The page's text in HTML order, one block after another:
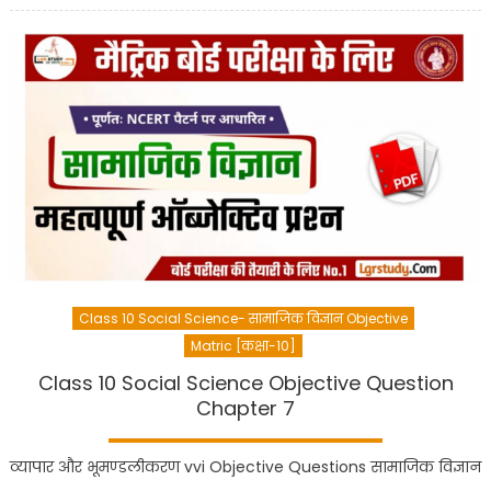
Class 10 Social Science- सामाजिक विज्ञान Objective
Matric [कक्षा-10]
Class 10 Social Science Objective Question
Chapter 7
व्यापार और भूमण्डलीकरण vvi Objective Questions सामाजिक विज्ञान